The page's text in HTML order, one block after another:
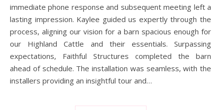
immediate phone response and subsequent meeting left a
lasting impression. Kaylee guided us expertly through the
process, aligning our vision for a barn spacious enough for
our Highland Cattle and their essentials. Surpassing
expectations, Faithful Structures completed the barn
ahead of schedule. The installation was seamless, with the
installers providing an insightful tour and…